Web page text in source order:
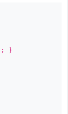
; }